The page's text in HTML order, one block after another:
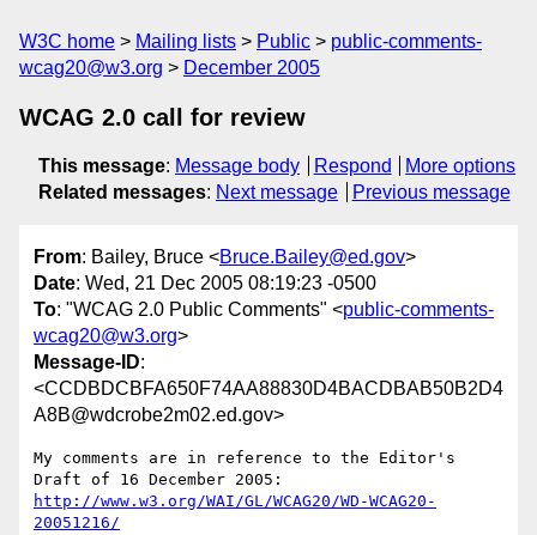
W3C home Mailing lists Public
public-comments-
wcag20@w3.org
December 2005
WCAG 2.0 call for review
This message: Message body Respond
More options
Related messages: Next message Previous message
From: Bailey, Bruce <Bruce.Bailey@ed.gov>
Date: Wed, 21 Dec 2005 08:19:23 -0500
To: "WCAG 2.0 Public Comments" <public-comments-
wcag20@w3.org>
Message-ID:
<CCDBDCBFA650F74AA88830D4BACDBAB50B2D4
A8B@wdcrobe2m02.ed.gov>
My comments are in reference to the Editor's
http://www.w3.org/WAI/GL/WCAG20/WD-WCAG20-
20051216/